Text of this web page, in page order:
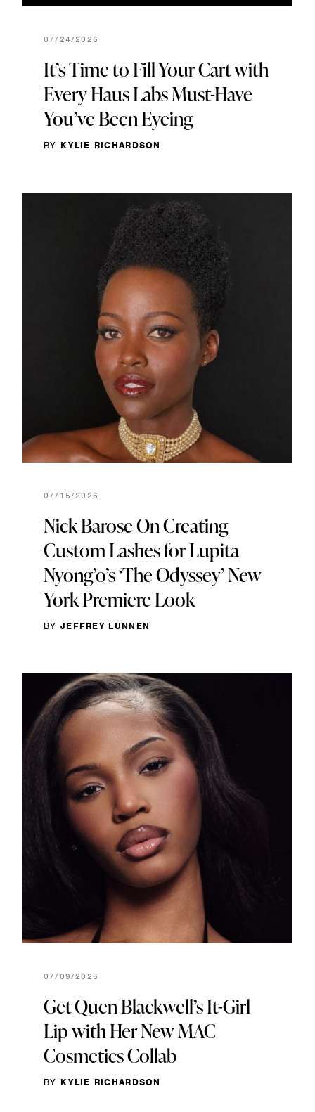
07/24/2026
It’s Time to Fill Your Cart with
Every Haus Labs Must-Have
You’ve Been Eyeing
BY KYLIE RICHARDSON
07/15/2026
Nick Barose On Creating
Custom Lashes for Lupita
Nyong’o’s ‘The Odyssey’ New
York Premiere Look
BY JEFFREY LUNNEN
07/09/2026
Get Quen Blackwell’s It-Girl
Lip with Her New MAC
Cosmetics Collab
BY KYLIE RICHARDSON